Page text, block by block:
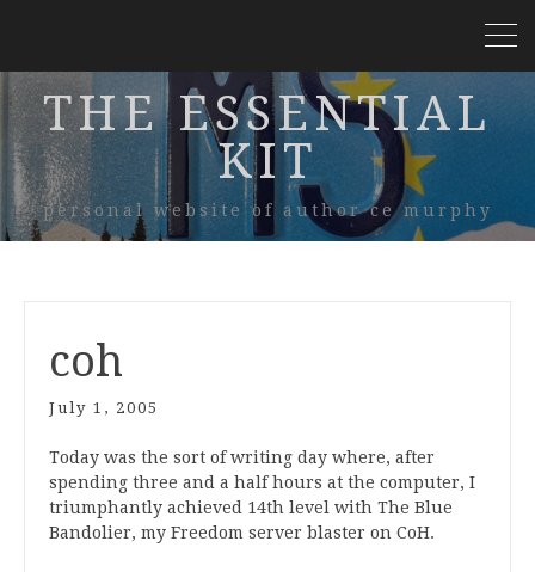
THE ESSENTIAL
KIT
personal website of author ce murphy
coh
July 1, 2005
Today was the sort of writing day where, after
spending three and a half hours at the computer, I
triumphantly achieved 14th level with The Blue
Bandolier, my Freedom server blaster on CoH.